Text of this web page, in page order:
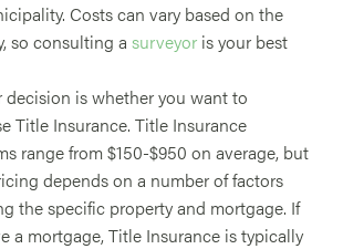
Costs can vary based on the
so consulting a surveyor is your best
decision is whether you want to
Title Insurance. Title Insurance
range from $150-$950 on average, but
depends on a number of factors
the specific property and mortgage. If
a mortgage, Title Insurance is typically